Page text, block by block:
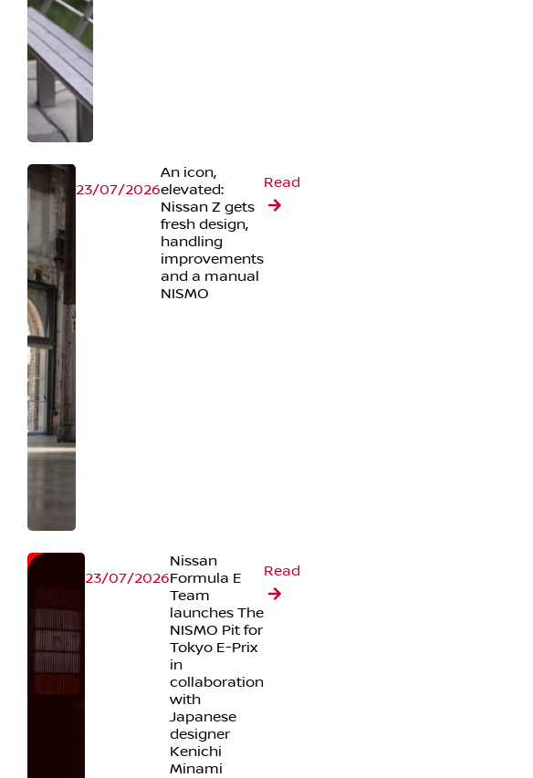
23/07/2026
An icon,
elevated:
Nissan Z gets
fresh design,
handling
improvements
and a manual
NISMO
Read
23/07/2026
Nissan
Formula E
Team
launches The
NISMO Pit for
Tokyo E-Prix
in
collaboration
with
Japanese
designer
Kenichi
Minami
Read